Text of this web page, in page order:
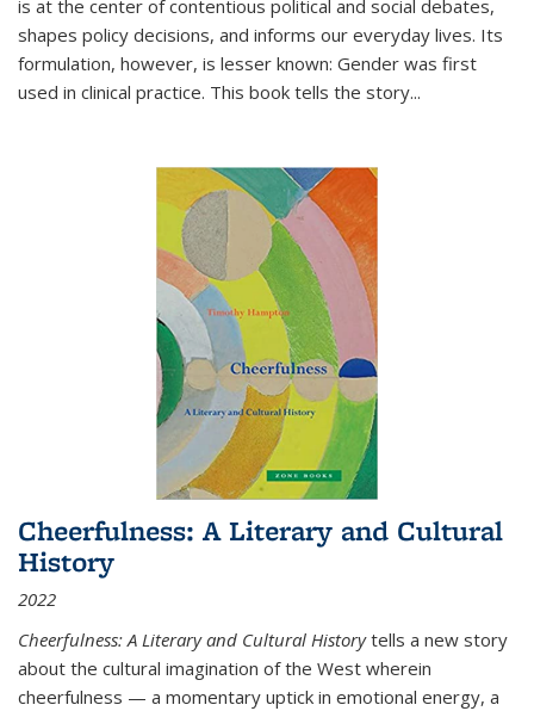
is at the center of contentious political and social debates,
shapes policy decisions, and informs our everyday lives. Its
formulation, however, is lesser known: Gender was first
used in clinical practice. This book tells the story...
Cheerfulness: A Literary and Cultural
History
2022
Cheerfulness: A Literary and Cultural Historytells a new story
about the cultural imagination of the West wherein
cheerfulness — a momentary uptick in emotional energy, a